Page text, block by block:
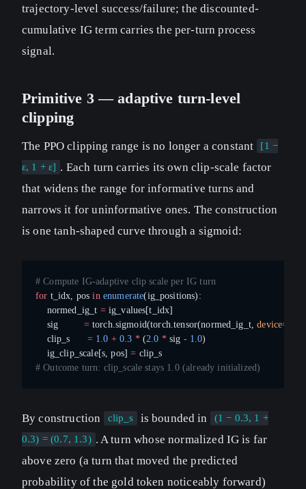
trajectory-level success/failure; the discounted-
cumulative IG term carries the per-turn process
signal.
Primitive 3 — adaptive turn-level
clipping
The PPO clipping range is no longer a constant
[1 −
ε, 1 + ε] . Each turn carries its own clip-scale factor
that widens the range for informative turns and
narrows it for uninformative ones. The construction
is one tanh-shaped curve through a sigmoid:
# Compute IG-adaptive clip scale per IG turn
for t_idx, pos in enumerate(ig_positions):
    normed_ig_t
= ig_values[t_idx]
    sig
= torch.sigmoid(torch.tensor(normed_ig_t, device=
    clip_s
= 1.0 + 0.3 * (2.0 * sig - 1.0)
    ig_clip_scale[s, pos]
= clip_s
# Outcome turn: clip_scale stays 1.0 (already initialized)
By construction clip_s is bounded in
(1 − 0.3, 1 +
0.3) = (0.7, 1.3) . A turn whose normalized IG is far
above zero (a turn that moved the predicted
probability of the gold token noticeably forward)